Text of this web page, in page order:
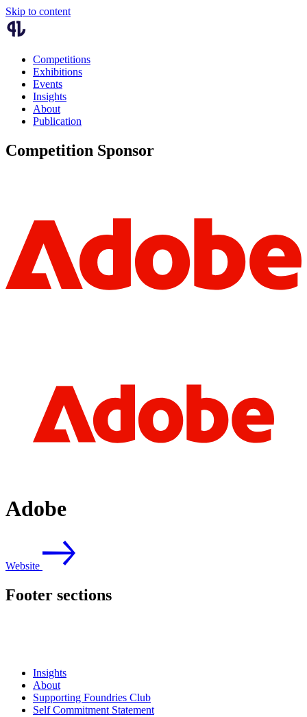
Skip to content
Competitions
Exhibitions
Events
Insights
About
Publication
Competition Sponsor
Adobe
Website
Footer sections
Insights
About
Supporting Foundries Club
Self Commitment Statement